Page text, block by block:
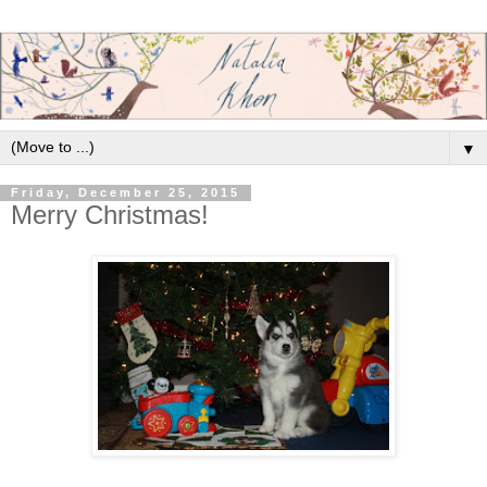
▼
Friday, December 25, 2015
Merry Christmas!